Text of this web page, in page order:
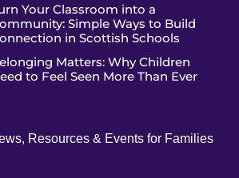
Your Classroom into a
Simple Ways to Build
in Scottish Schools
Matters: Why Children
to Feel Seen More Than Ever
Resources & Events for Families